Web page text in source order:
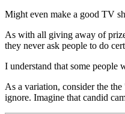
Might even make a good TV
As with all giving away of
they never ask people to do
I understand that some people
As a variation, consider the
ignore. Imagine that candid